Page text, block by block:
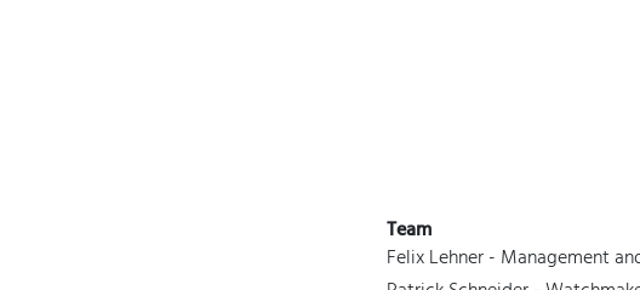
128238
Team
Felix Lehner - Management